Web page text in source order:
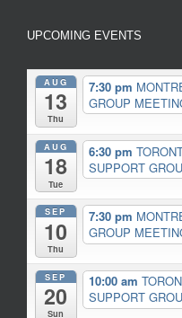
UPCOMING EVENTS
AUG
13
Thu
7:30 pm
GROUP
AUG
18
Tue
6:30 pm
SUPPORT
SEP
10
Thu
7:30 pm
GROUP
SEP
20
Sun
10:00 am
SUPPORT